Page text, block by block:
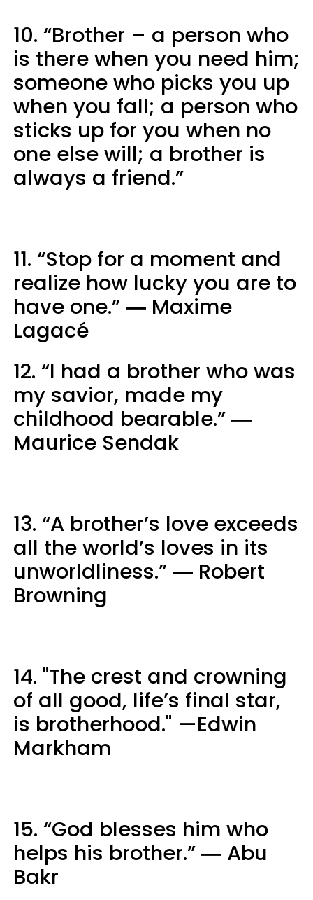
10. “Brother – a person who
is there when you need him;
someone who picks you up
when you fall; a person who
sticks up for you when no
one else will; a brother is
always a friend.”
11. “Stop for a moment and
realize how lucky you are to
have one.” ― Maxime
Lagacé
12. “I had a brother who was
my savior, made my
childhood bearable.” ―
Maurice Sendak
13. “A brother’s love exceeds
all the world’s loves in its
unworldliness.” ― Robert
Browning
14. "The crest and crowning
of all good, life’s final star,
is brotherhood." —Edwin
Markham
15. “God blesses him who
helps his brother.” ― Abu
Bakr